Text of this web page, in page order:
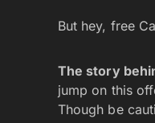
But hey, free
The story
jump on this
Though be